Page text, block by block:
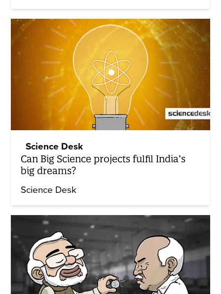
Science Desk
Can Big Science projects fulfil India’s
big dreams?
Science Desk